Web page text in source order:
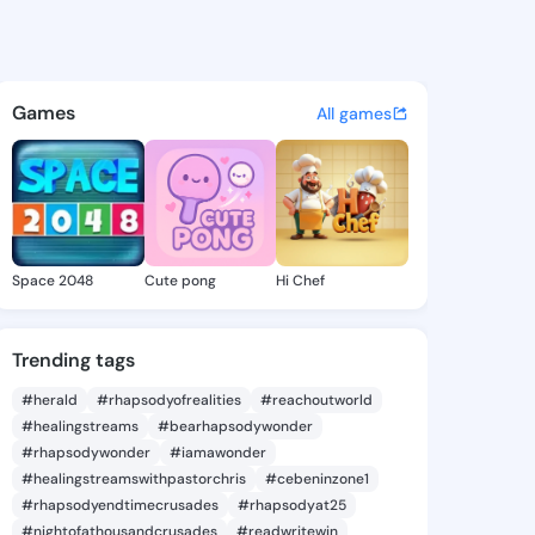
-
discover updates, and
Games All games
Space 2048 Cute pong Hi Chef
Trending tags
#herald #rhapsodyofrealities
#reachoutworld
#healingstreams
#bearhapsodywonder
#rhapsodywonder
#iamawonder
#healingstreamswithpastorchris
#cebeninzone1
#rhapsodyendtimecrusades
#rhapsodyat25